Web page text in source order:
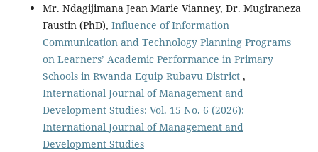
Mr. Ndagijimana Jean Marie Vianney, Dr. Mugiraneza
Faustin (PhD), Influence of Information
Communication and Technology Planning Programs
on Learners’ Academic Performance in Primary
Schools in Rwanda Equip Rubavu District ,
International Journal of Management and
Development Studies: Vol. 15 No. 6 (2026):
International Journal of Management and
Development Studies